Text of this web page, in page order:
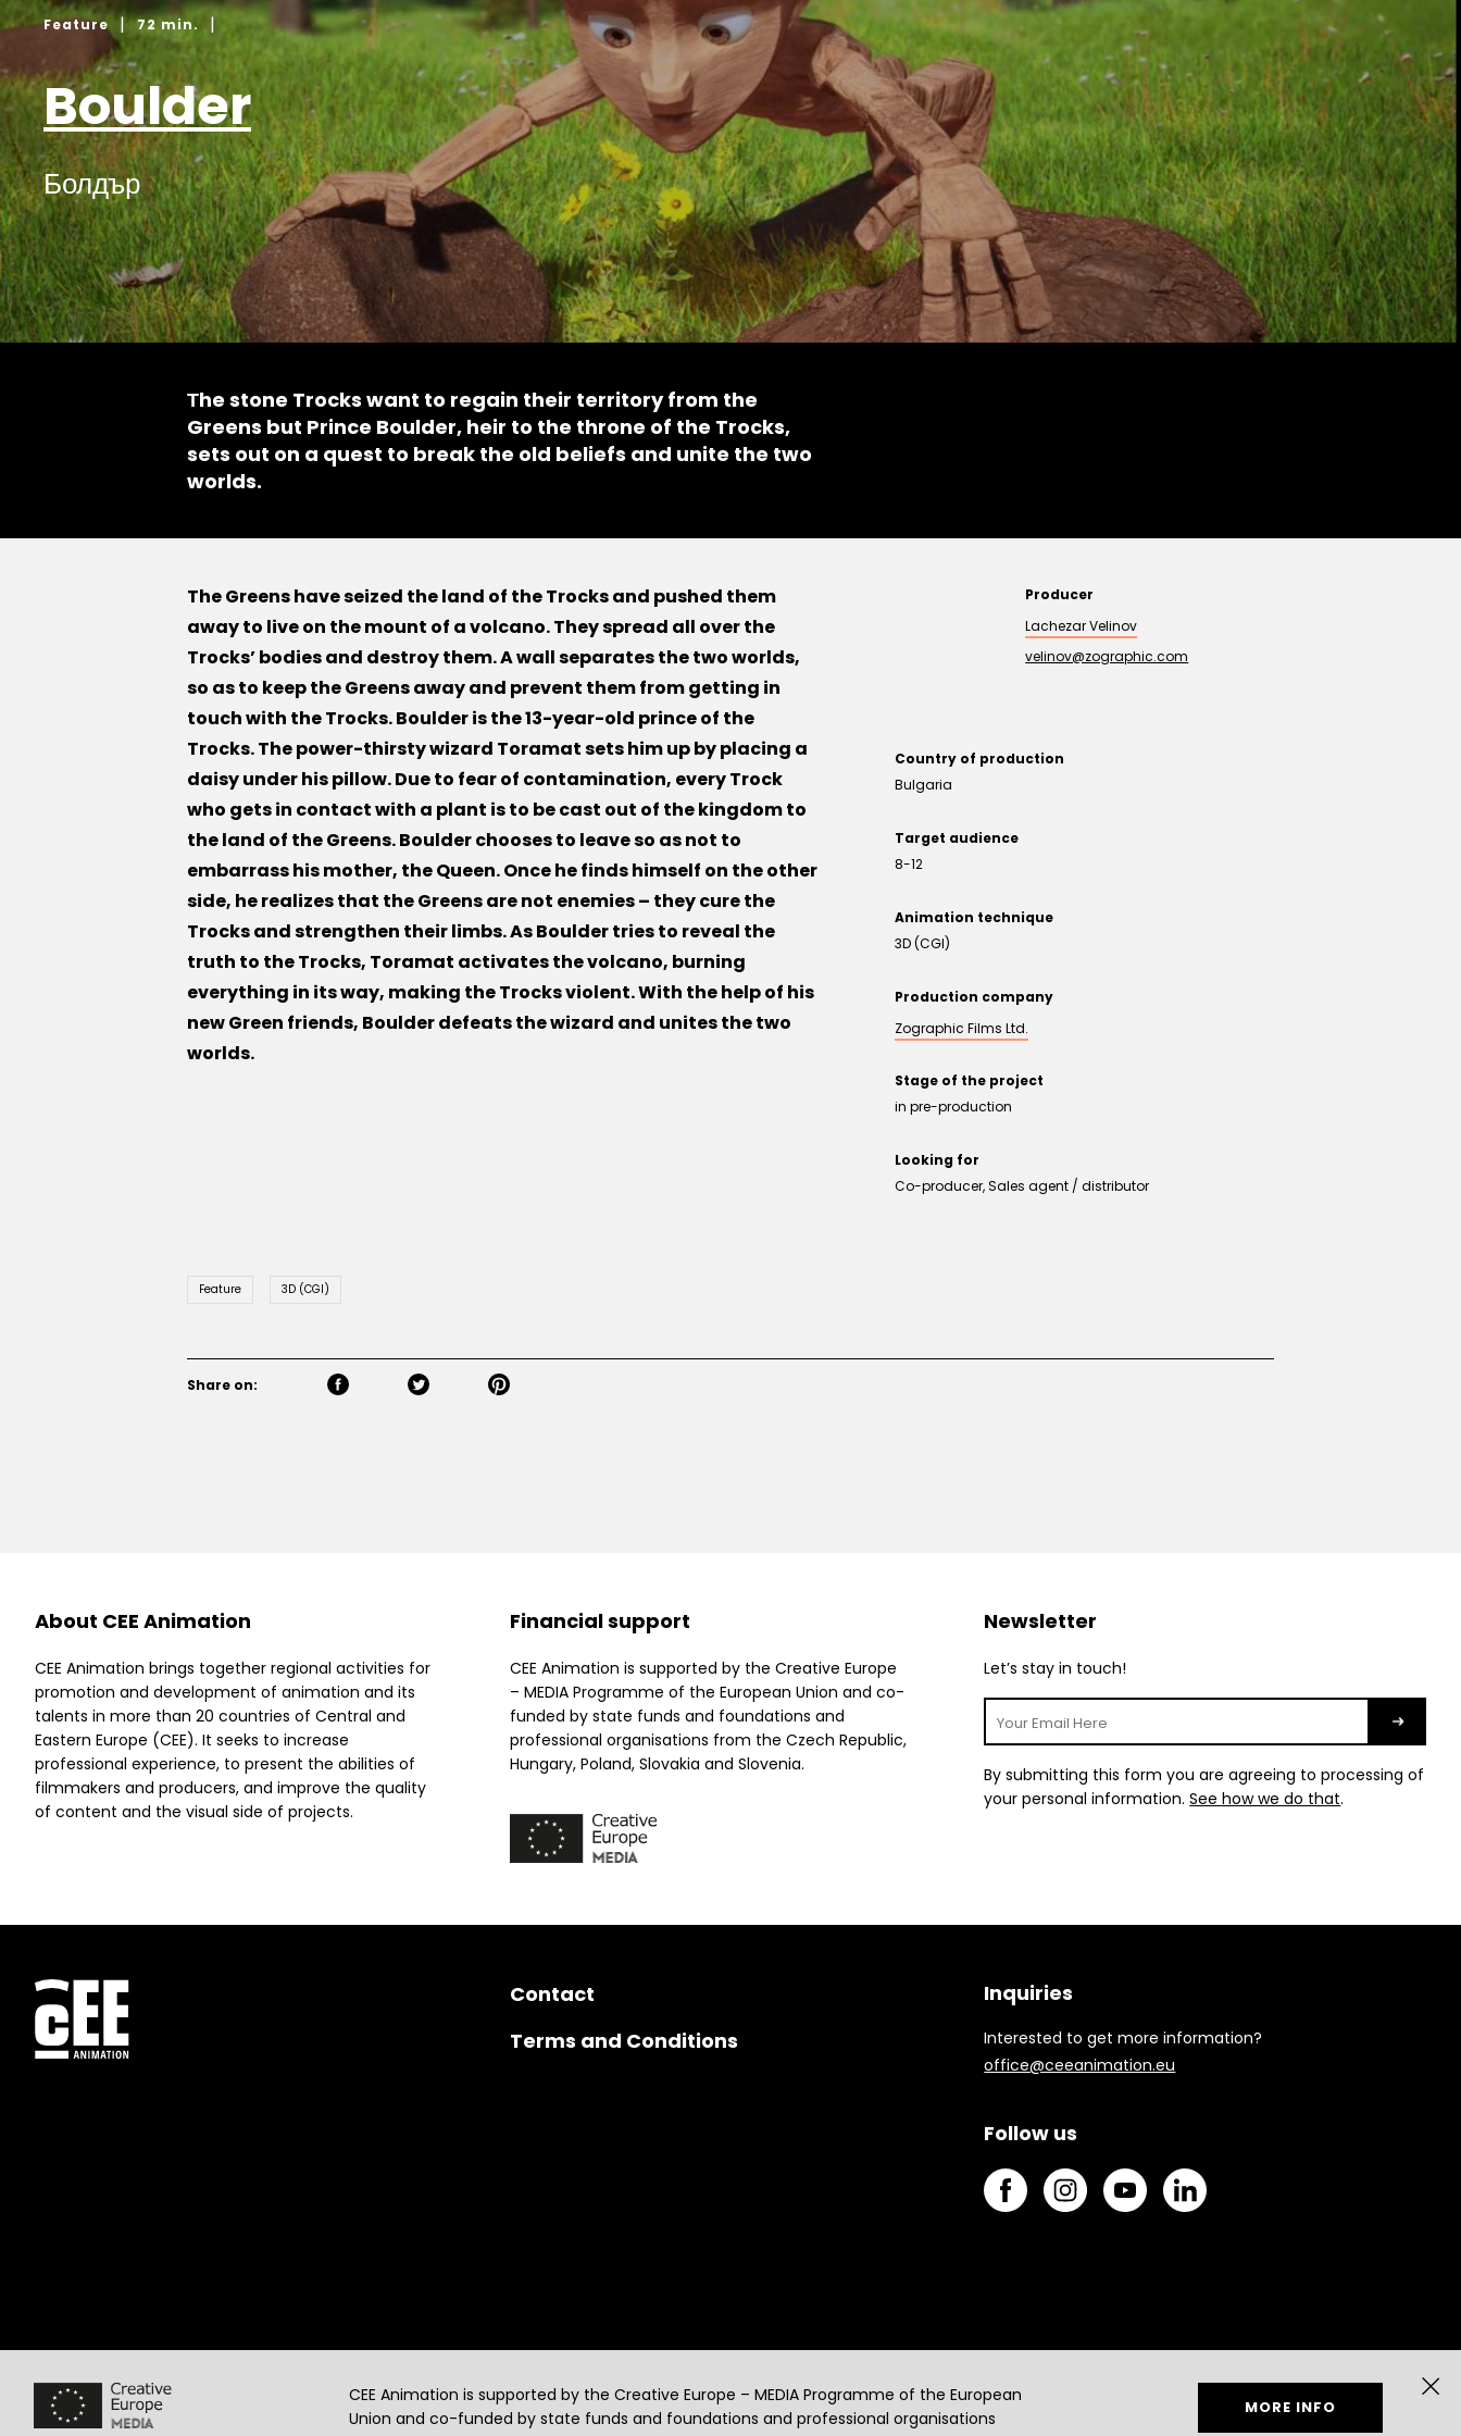
Feature | 72 min. |
Boulder
Болдър
Тhe stone Trocks want to regain their territory from the
Greens but Prince Boulder, heir to the throne of the Trocks,
sets out on a quest to break the old beliefs and unite the two
worlds.
The Greens have seized the land of the Trocks and pushed them
away to live on the mount of a volcano. They spread all over the
Trocks’ bodies and destroy them. A wall separates the two worlds,
so as to keep the Greens away and prevent them from getting in
touch with the Trocks. Boulder is the 13-year-old prince of the
Trocks. The power-thirsty wizard Toramat sets him up by placing a
daisy under his pillow. Due to fear of contamination, every Trock
who gets in contact with a plant is to be cast out of the kingdom to
the land of the Greens. Boulder chooses to leave so as not to
embarrass his mother, the Queen. Once he finds himself on the other
side, he realizes that the Greens are not enemies – they cure the
Trocks and strengthen their limbs. As Boulder tries to reveal the
truth to the Trocks, Toramat activates the volcano, burning
everything in its way, making the Trocks violent. With the help of his
new Green friends, Boulder defeats the wizard and unites the two
worlds.
Producer
Lachezar Velinov
velinov@zographic.com
Country of production
Bulgaria
Target audience
8-12
Animation technique
3D (CGI)
Production company
Zographic Films Ltd.
Stage of the project
in pre-production
Looking for
Co-producer, Sales agent / distributor
Feature 3D (CGI)
Share on:
About CEE Animation
CEE Animation brings together regional activities for
promotion and development of animation and its
talents in more than 20 countries of Central and
Eastern Europe (CEE). It seeks to increase
professional experience, to present the abilities of
filmmakers and producers, and improve the quality
of content and the visual side of projects.
Financial support
CEE Animation is supported by the Creative Europe
– MEDIA Programme of the European Union and co-
funded by state funds and foundations and
professional organisations from the Czech Republic,
Hungary, Poland, Slovakia and Slovenia.
Newsletter
Let’s stay in touch!
By submitting this form you are agreeing to processing of
your personal information.See how we do that.
Contact
Terms and Conditions
Inquiries
Interested to get more information?
office@ceeanimation.eu
Follow us
CEE Animation is supported by the Creative Europe – MEDIA Programme of the European
Union and co-funded by state funds and foundations and professional organisations
MORE INFO